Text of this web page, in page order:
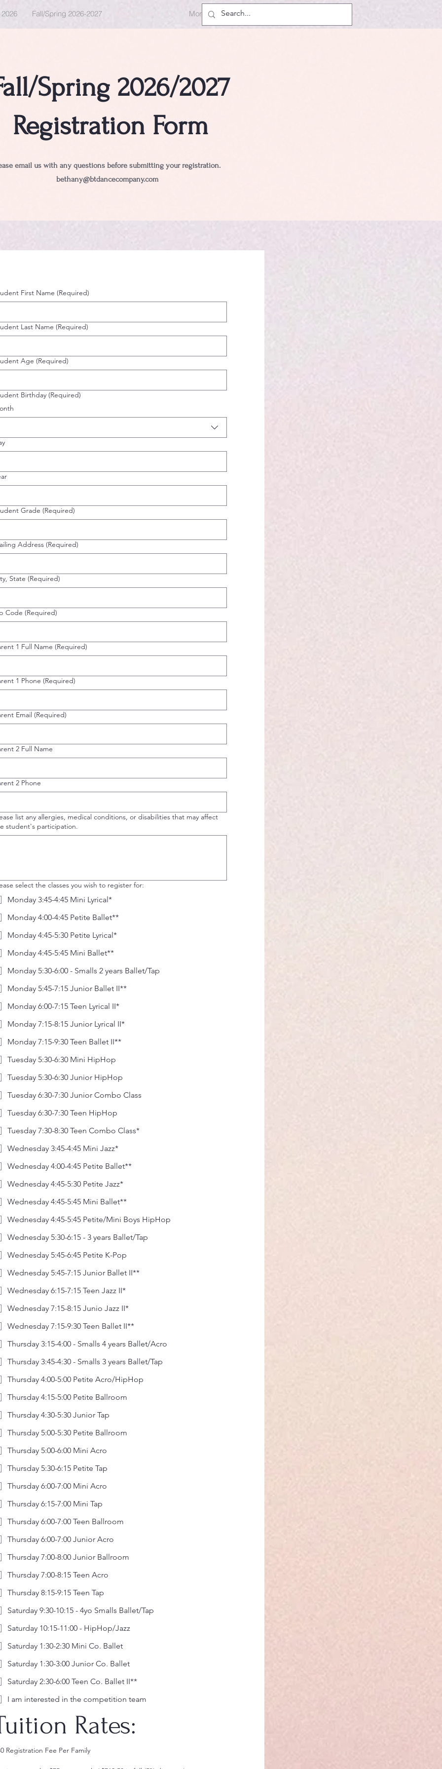
Fall/Spring 2026-2027 More
Spring 2026/2027
Registration Form
email us with any questions before submitting your registration.
bethany@btdancecompany.com
First Name (Required)
Last Name (Required)
Age (Required)
Birthday (Required)
Grade (Required)
Address (Required)
State (Required)
Code (Required)
1 Full Name (Required)
1 Phone (Required)
Email (Required)
2 Full Name
2 Phone
list any allergies, medical conditions, or disabilities that may affect
student's participation.
select the classes you wish to register for:
Monday 3:45-4:45 Mini Lyrical*
Monday 4:00-4:45 Petite Ballet**
Monday 4:45-5:30 Petite Lyrical*
Monday 4:45-5:45 Mini Ballet**
Monday 5:30-6:00 - Smalls 2 years Ballet/Tap
Monday 5:45-7:15 Junior Ballet II**
Monday 6:00-7:15 Teen Lyrical II*
Monday 7:15-8:15 Junior Lyrical II*
Monday 7:15-9:30 Teen Ballet II**
Tuesday 5:30-6:30 Mini HipHop
Tuesday 5:30-6:30 Junior HipHop
Tuesday 6:30-7:30 Junior Combo Class
Tuesday 6:30-7:30 Teen HipHop
Tuesday 7:30-8:30 Teen Combo Class*
Wednesday 3:45-4:45 Mini Jazz*
Wednesday 4:00-4:45 Petite Ballet**
Wednesday 4:45-5:30 Petite Jazz*
Wednesday 4:45-5:45 Mini Ballet**
Wednesday 4:45-5:45 Petite/Mini Boys HipHop
Wednesday 5:30-6:15 - 3 years Ballet/Tap
Wednesday 5:45-6:45 Petite K-Pop
Wednesday 5:45-7:15 Junior Ballet II**
Wednesday 6:15-7:15 Teen Jazz II*
Wednesday 7:15-8:15 Junio Jazz II*
Wednesday 7:15-9:30 Teen Ballet II**
Thursday 3:15-4:00 - Smalls 4 years Ballet/Acro
Thursday 3:45-4:30 - Smalls 3 years Ballet/Tap
Thursday 4:00-5:00 Petite Acro/HipHop
Thursday 4:15-5:00 Petite Ballroom
Thursday 4:30-5:30 Junior Tap
Thursday 5:00-5:30 Petite Ballroom
Thursday 5:00-6:00 Mini Acro
Thursday 5:30-6:15 Petite Tap
Thursday 6:00-7:00 Mini Acro
Thursday 6:15-7:00 Mini Tap
Thursday 6:00-7:00 Teen Ballroom
Thursday 6:00-7:00 Junior Acro
Thursday 7:00-8:00 Junior Ballroom
Thursday 7:00-8:15 Teen Acro
Thursday 8:15-9:15 Teen Tap
Saturday 9:30-10:15 - 4yo Smalls Ballet/Tap
Saturday 10:15-11:00 - HipHop/Jazz
Saturday 1:30-2:30 Mini Co. Ballet
Saturday 1:30-3:00 Junior Co. Ballet
Saturday 2:30-6:00 Teen Co. Ballet II**
I am interested in the competition team